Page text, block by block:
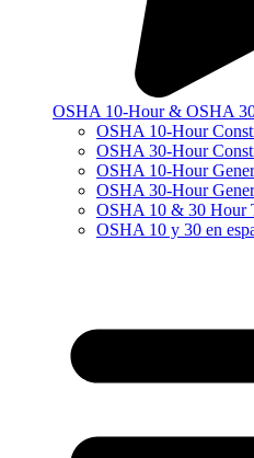
OSHA 10-Hour & OSHA
OSHA 10-Hour
OSHA 30-Hour
OSHA 10-Hour
OSHA 30-Hour
OSHA 10 & 30 Hour
OSHA 10 y 30 en